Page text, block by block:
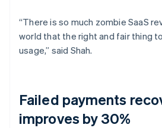
“There is so much zombie SaaS
world that the right and fair thing
usage,” said Shah.
Failed payments
improves by 30%